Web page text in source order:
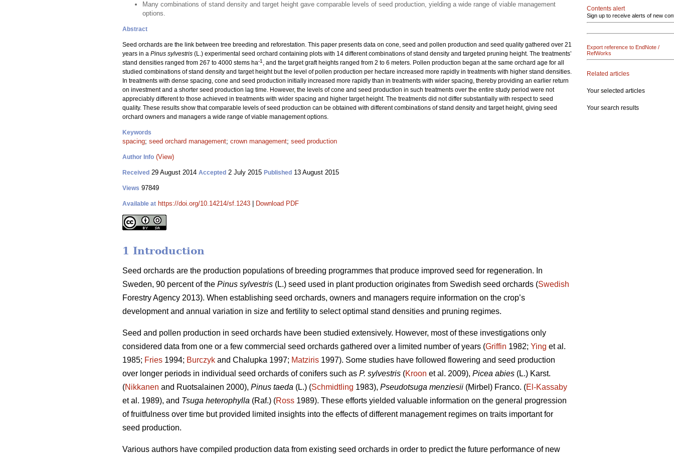
Many combinations of stand density and target height gave comparable levels of seed production, yielding a wide range of viable management
options.
Abstract
Seed orchards are the link between tree breeding and reforestation. This paper presents data on cone, seed and pollen production and seed quality gathered over 21
years in a Pinus sylvestris (L.) experimental seed orchard containing plots with 14 different combinations of stand density and targeted pruning height. The treatments’
stand densities ranged from 267 to 4000 stems ha-1 , and the target graft heights ranged from 2 to 6 meters. Pollen production began at the same orchard age for all
studied combinations of stand density and target height but the level of pollen production per hectare increased more rapidly in treatments with higher stand densities.
In treatments with dense spacing, cone and seed production initially increased more rapidly than in treatments with wider spacing, thereby providing an earlier return
on investment and a shorter seed production lag time. However, the levels of cone and seed production in such treatments over the entire study period were not
appreciably different to those achieved in treatments with wider spacing and higher target height. The treatments did not differ substantially with respect to seed
quality. These results show that comparable levels of seed production can be obtained with different combinations of stand density and target height, giving seed
orchard owners and managers a wide range of viable management options.
Keywords
spacing; seed orchard management; crown management; seed production
Author Info (View)
Received 29 August 2014 Accepted 2 July 2015 Published 13 August 2015
Views 97849
Available at https://doi.org/10.14214/sf.1243 Download PDF
1 Introduction
Seed orchards are the production populations of breeding programmes that produce improved seed for regeneration. In
Sweden, 90 percent of the Pinus sylvestris (L.) seed used in plant production originates from Swedish seed orchards (Swedish
Forestry Agency 2013). When establishing seed orchards, owners and managers require information on the crop’s
development and annual variation in size and fertility to select optimal stand densities and pruning regimes.
Seed and pollen production in seed orchards have been studied extensively. However, most of these investigations only
considered data from one or a few commercial seed orchards gathered over a limited number of years (Griffin 1982; Ying et al.
1985; Fries 1994; Burczyk and Chalupka 1997; Matziris 1997). Some studies have followed flowering and seed production
over longer periods in individual seed orchards of conifers such as P. sylvestris (Kroon et al. 2009), Picea abies (L.) Karst.
(Nikkanen and Ruotsalainen 2000), Pinus taeda (L.) (Schmidtling 1983), Pseudotsuga menziesii (Mirbel) Franco. (El-Kassaby
et al. 1989), and Tsuga heterophylla (Raf.) (Ross 1989). These efforts yielded valuable information on the general progression
of fruitfulness over time but provided limited insights into the effects of different management regimes on traits important for
seed production.
Various authors have compiled production data from existing seed orchards in order to predict the future performance of new
Contents alert
Sign up to receive alerts of new
Export reference to EndNote /
RefWorks
Related articles
Your selected articles
Your search results